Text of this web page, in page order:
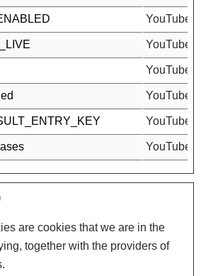
YouTube
YouTube
YouTube
YouTube
YouTube
YouTube
are cookies that we are in the
together with the providers of